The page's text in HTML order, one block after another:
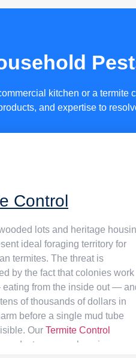
of
kitchen or a termite
and expertise to
Control
lots and heritage
ideal foraging territory for
termites. The threat is
by the fact that colonies work
from the inside out —
of thousands of dollars in
before a single mud tube
Our Termite Control
conduct a comprehensive